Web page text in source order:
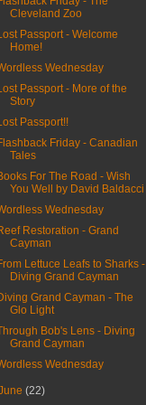
Cleveland Zoo
Passport - Welcome
Home!
Wednesday
Passport - More of the
Story
Passport!!
Friday - Canadian
Tales
For The Road - Wish
You Well by David Baldacci
Wednesday
Restoration - Grand
Cayman
Lettuce Leafs to Sharks -
Diving Grand Cayman
Grand Cayman - The
Glo Light
Bob's Lens - Diving
Grand Cayman
Wednesday
(22)